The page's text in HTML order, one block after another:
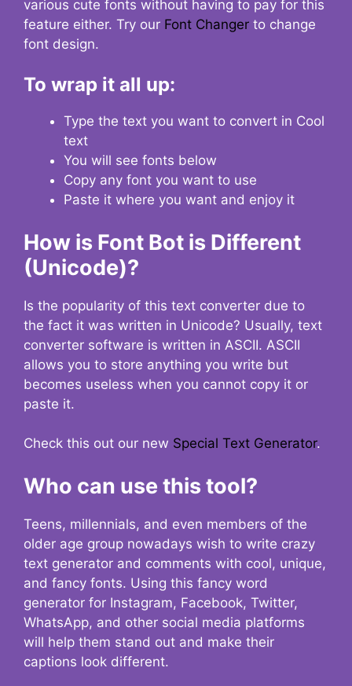
various cute fonts without having to pay for this
feature either. Try our Font Changer to change
font design.
To wrap it all up:
Type the text you want to convert in Cool
text
You will see fonts below
Copy any font you want to use
Paste it where you want and enjoy it
How is Font Bot is Different
(Unicode)?
Is the popularity of this text converter due to
the fact it was written in Unicode? Usually, text
converter software is written in ASCII. ASCII
allows you to store anything you write but
becomes useless when you cannot copy it or
paste it.
Check this out our new Special Text Generator.
Who can use this tool?
Teens, millennials, and even members of the
older age group nowadays wish to write crazy
text generator and comments with cool, unique,
and fancy fonts. Using this fancy word
generator for Instagram, Facebook, Twitter,
WhatsApp, and other social media platforms
will help them stand out and make their
captions look different.